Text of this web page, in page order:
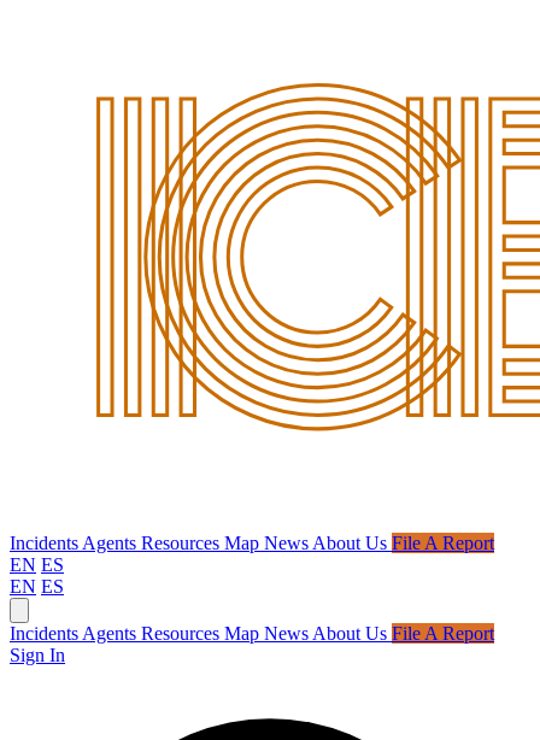
Incidents Agents Resources Map News About Us File A Report
EN ES
EN ES
Incidents Agents Resources Map News About Us File A Report
Sign In